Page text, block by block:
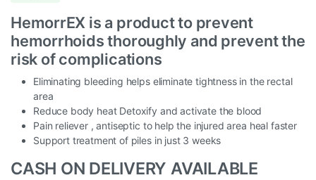
was:
$4,980.00.
is:
$2,490.00.
HemorrEX is a product to prevent
hemorrhoids thoroughly and prevent the
risk of complications
Eliminating bleeding helps eliminate tightness in the rectal
area
Reduce body heat Detoxify and activate the blood
Pain reliever , antiseptic to help the injured area heal faster
Support treatment of piles in just 3 weeks
CASH ON DELIVERY AVAILABLE